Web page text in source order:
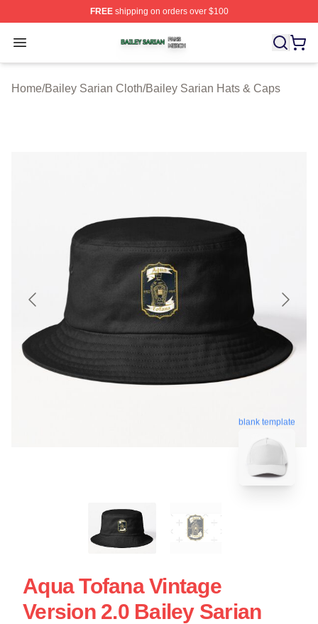
FREEshipping on orders over $100
Open menu
Bailey Sarian Shop ⚡️ Officially Licensed Bailey Sarian
Home/Bailey Sarian Cloth/Bailey Sarian Hats & Caps
blank template
Aqua Tofana Vintage
Version 2.0 Bailey Sarian